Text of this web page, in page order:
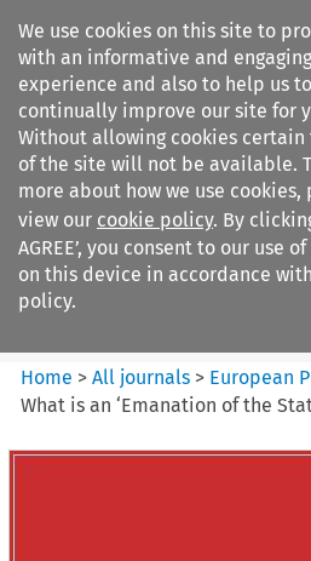
We use cookies on this site to
with an informative and engaging
experience and also to help us to
continually improve our site for
Without allowing cookies certain
of the site will not be available.
more about how we use cookies,
view our cookie policy. By
AGREE’, you consent to our use
on this device in accordance
policy.
Search filters
European Public Law
Home >All journals > European
What is an ‘Emanation of the